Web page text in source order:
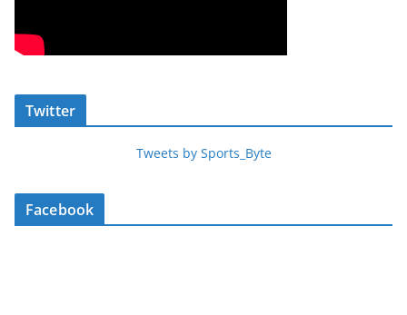
Twitter
Tweets by Sports_Byte
Facebook